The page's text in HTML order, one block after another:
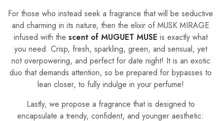
For those who instead seek a fragrance that will be seductive
and charming in its nature, then the elixir of MUSK MIRAGE
infused with the scent of MUGUET MUSE is exactly what
you need. Crisp, fresh, sparkling, green, and sensual, yet
not overpowering, and perfect for date night! It is an exotic
duo that demands attention, so be prepared for bypasses to
lean closer, to fully indulge in your perfume!
Lastly, we propose a fragrance that is designed to
encapsulate a trendy, confident, and younger aesthetic: